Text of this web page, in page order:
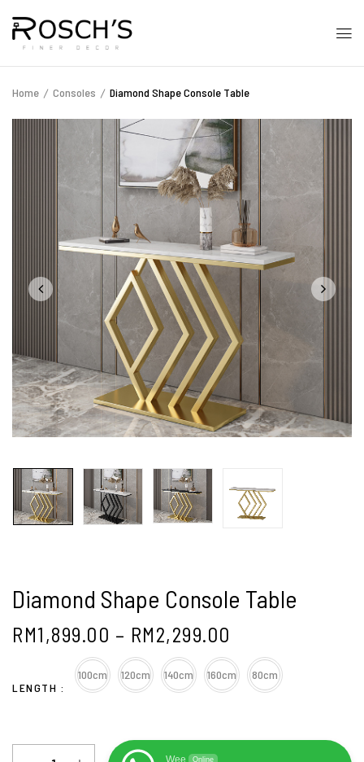
Home Consoles Diamond Shape Console Table
Diamond Shape Console Table
RM1,899.00 – RM2,299.00
LENGTH
100cm 120cm 140cm 160cm 80cm
Online